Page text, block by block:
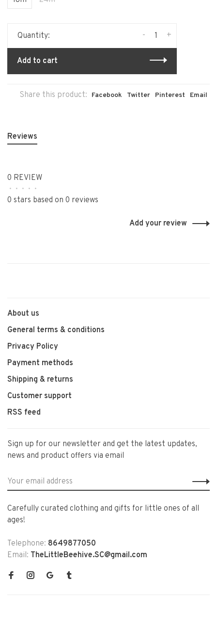
Quantity: +
-
Add to cart
Share this product: Facebook Twitter Pinterest Email
Reviews
0 REVIEW
• • • • •
0 stars based on 0 reviews
Add your review
About us
General terms & conditions
Privacy Policy
Payment methods
Shipping & returns
Customer support
RSS feed
Sign up for our newsletter and get the latest updates,
news and product offers via email
Carefully curated clothing and gifts for little ones of all
ages!
Telephone: 8649877050
Email: TheLittleBeehive.SC@gmail.com